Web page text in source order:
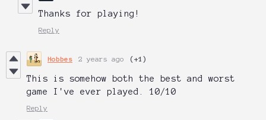
Thanks for playing!
Reply
Hobbes 2 years ago (+1)
This is somehow both the best and worst
game I've ever played. 10/10
Reply